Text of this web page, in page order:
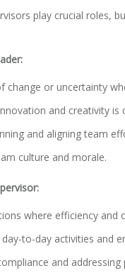
play crucial roles,
change or uncertainty
and creativity is
and aligning team
culture and morale.
where efficiency and
to-day activities and
and addressing